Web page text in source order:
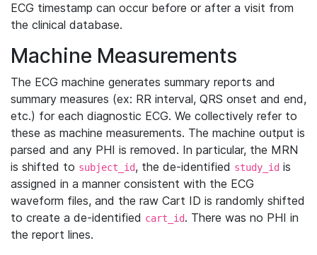
ECG timestamp can occur before or after a visit from
the clinical database.
Machine Measurements
The ECG machine generates summary reports and
summary measures (ex: RR interval, QRS onset and end,
etc.) for each diagnostic ECG. We collectively refer to
these as machine measurements. The machine output is
parsed and any PHI is removed. In particular, the MRN
is shifted to subject_id, the de-identified study_id is
assigned in a manner consistent with the ECG
waveform files, and the raw Cart ID is randomly shifted
to create a de-identified cart_id. There was no PHI in
the report lines.